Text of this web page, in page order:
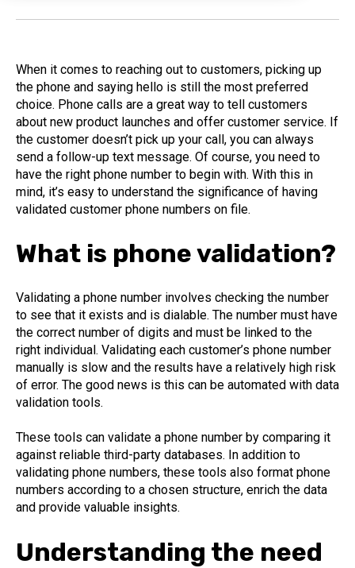
When it comes to reaching out to customers, picking up
the phone and saying hello is still the most preferred
choice. Phone calls are a great way to tell customers
about new product launches and offer customer service. If
the customer doesn’t pick up your call, you can always
send a follow-up text message. Of course, you need to
have the right phone number to begin with. With this in
mind, it’s easy to understand the significance of having
validated customer phone numbers on file.
What is phone validation?
Validating a phone number involves checking the number
to see that it exists and is dialable. The number must have
the correct number of digits and must be linked to the
right individual. Validating each customer’s phone number
manually is slow and the results have a relatively high risk
of error. The good news is this can be automated with data
validation tools.
These tools can validate a phone number by comparing it
against reliable third-party databases. In addition to
validating phone numbers, these tools also format phone
numbers according to a chosen structure, enrich the data
and provide valuable insights.
Understanding the need